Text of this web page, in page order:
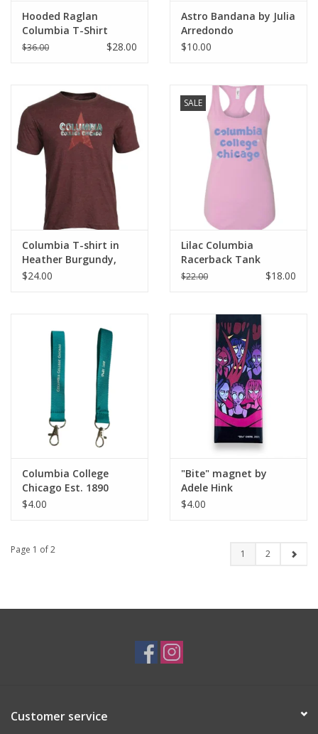
Hooded Raglan
Columbia T-Shirt
$36.00 $28.00
Astro Bandana by Julia
Arredondo
$10.00
Columbia T-shirt in
Heather Burgundy,
Design by Frankie
$24.00
SALE
Lilac Columbia
Racerback Tank
$22.00 $18.00
Columbia College
Chicago Est. 1890
Wristlet Keychain -
$4.00
"Bite" magnet by
Adele Hink
$4.00
Page 1 of 2 1 2
Customer service